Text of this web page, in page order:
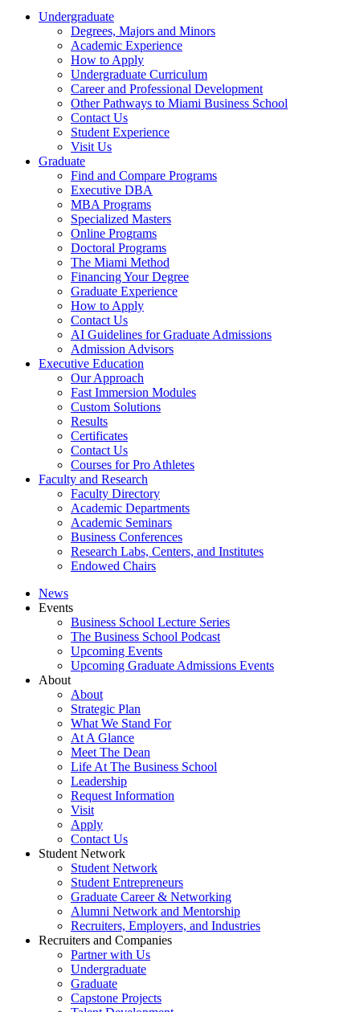
Undergraduate
Degrees, Majors and Minors
Academic Experience
How to Apply
Undergraduate Curriculum
Career and Professional Development
Other Pathways to Miami Business School
Contact Us
Student Experience
Visit Us
Graduate
Find and Compare Programs
Executive DBA
MBA Programs
Specialized Masters
Online Programs
Doctoral Programs
The Miami Method
Financing Your Degree
Graduate Experience
How to Apply
Contact Us
AI Guidelines for Graduate Admissions
Admission Advisors
Executive Education
Our Approach
Fast Immersion Modules
Custom Solutions
Results
Certificates
Contact Us
Courses for Pro Athletes
Faculty and Research
Faculty Directory
Academic Departments
Academic Seminars
Business Conferences
Research Labs, Centers, and Institutes
Endowed Chairs
News
Events
Business School Lecture Series
The Business School Podcast
Upcoming Events
Upcoming Graduate Admissions Events
About
About
Strategic Plan
What We Stand For
At A Glance
Meet The Dean
Life At The Business School
Leadership
Request Information
Visit
Apply
Contact Us
Student Network
Student Network
Student Entrepreneurs
Graduate Career & Networking
Alumni Network and Mentorship
Recruiters, Employers, and Industries
Recruiters and Companies
Partner with Us
Undergraduate
Graduate
Capstone Projects